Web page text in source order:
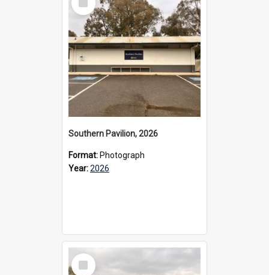
Item
Southern Pavilion, 2026
Format: Photograph
Year:2026
Select
Item